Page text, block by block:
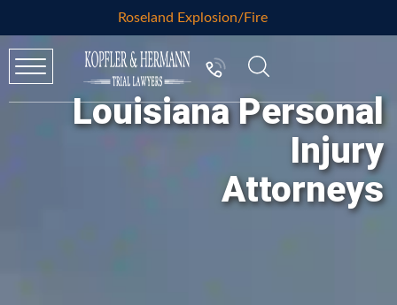
Roseland Explosion/Fire
Louisiana Personal
Injury
Attorneys